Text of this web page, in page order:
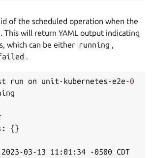
of the scheduled operation when the
This will return YAML output indicating
which can be either running ,
.
run on unit-kubernetes-e2e-0
: {}
2023-03-13 11 :01 : 34 -0500 CDT